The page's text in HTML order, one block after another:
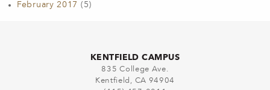
February 2017 (5)
KENTFIELD CAMPUS
835 College Ave.
Kentfield, CA 94904